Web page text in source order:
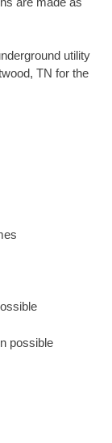
utility
TN for the
possible